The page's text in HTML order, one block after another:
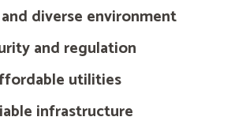
diverse environment
and regulation
utilities
infrastructure